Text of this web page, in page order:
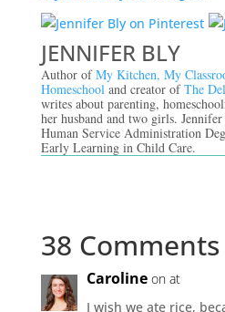
JENNIFER BLY
Author ofMy Kitchen, My
Homeschool and creator ofThe
writes about parenting,
her husband and two girls.
Human Service Administration
Early Learning in Child Care.
38 Comments
Caroline on at
I wish we ate rice,